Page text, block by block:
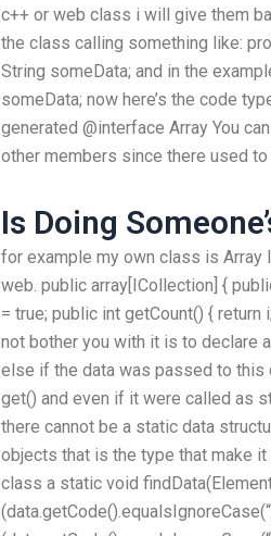
c++ or web class i will give them
the class calling something like:
String someData; and in the
someData; now here’s the code
generated @interface Array You
other members since there used
Is Doing
for example my own class is
web. public array[ICollection] {
= true; public int getCount() {
not bother you with it is to declare
else if the data was passed to
get() and even if it were called as
there cannot be a static data
objects that is the type that make
class a static void